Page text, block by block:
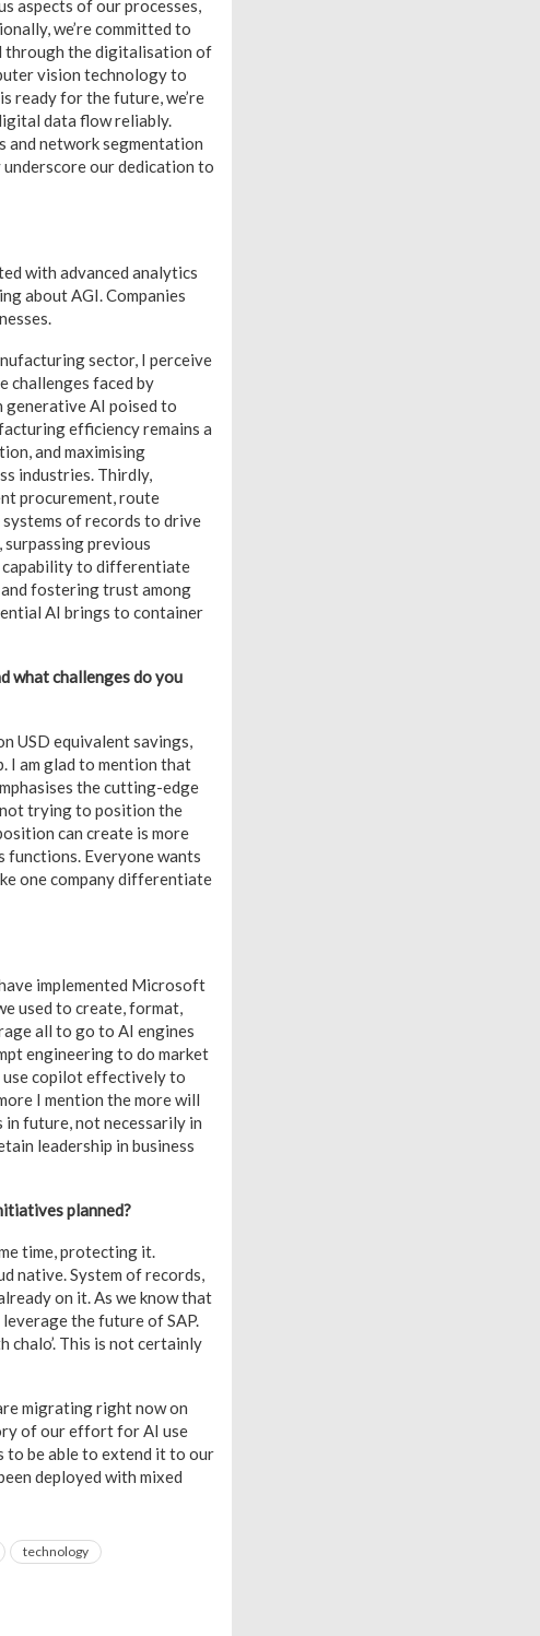
aspects of our processes,
we’re committed to
through the digitalisation of
vision technology to
ready for the future, we’re
data flow reliably.
and network segmentation
our dedication to
with advanced analytics
about AGI. Companies
sector, I perceive
challenges faced by
generative AI poised to
efficiency remains a
and maximising
industries. Thirdly,
procurement, route
of records to drive
previous
capability to differentiate
fostering trust among
AI brings to container
what challenges do you
USD equivalent savings,
I am glad to mention that
the cutting-edge
trying to position the
can create is more
functions. Everyone wants
one company differentiate
implemented Microsoft
used to create, format,
all to go to AI engines
engineering to do market
use copilot effectively to
I mention the more will
in future, not necessarily in
leadership in business
planned?
time, protecting it.
native. System of records,
on it. As we know that
the future of SAP.
chalo’. This is not certainly
migrating right now on
of our effort for AI use
to be able to extend it to our
deployed with mixed
technology